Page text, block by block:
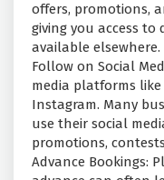
offers, promotions,
giving you access
available elsewhere.
Follow on Social
media platforms like
Instagram. Many
use their social
promotions,
Advance Bookings: